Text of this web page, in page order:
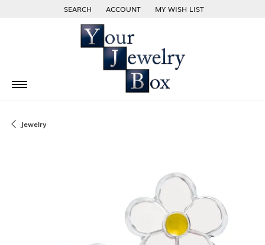
SEARCH
TOGGLE TOOLBAR SEARCH MENU
ACCOUNT
TOGGLE MY ACCOUNT MENU
MY WISH LIST
TOGGLE MY WISH LIST
Jewelry